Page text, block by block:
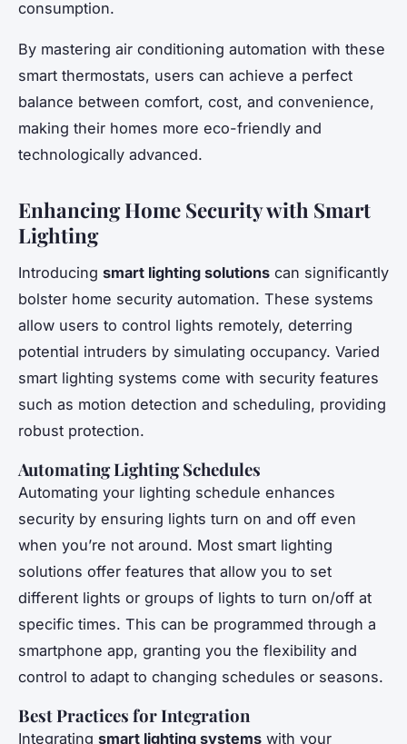
consumption.
By mastering air conditioning automation with these
smart thermostats, users can achieve a perfect
balance between comfort, cost, and convenience,
making their homes more eco-friendly and
technologically advanced.
Enhancing Home Security with Smart
Lighting
Introducing smart lighting solutions can significantly
bolster home security automation. These systems
allow users to control lights remotely, deterring
potential intruders by simulating occupancy. Varied
smart lighting systems come with security features
such as motion detection and scheduling, providing
robust protection.
Automating Lighting Schedules
Automating your lighting schedule enhances
security by ensuring lights turn on and off even
when you’re not around. Most smart lighting
solutions offer features that allow you to set
different lights or groups of lights to turn on/off at
specific times. This can be programmed through a
smartphone app, granting you the flexibility and
control to adapt to changing schedules or seasons.
Best Practices for Integration
Integrating smart lighting systems with your